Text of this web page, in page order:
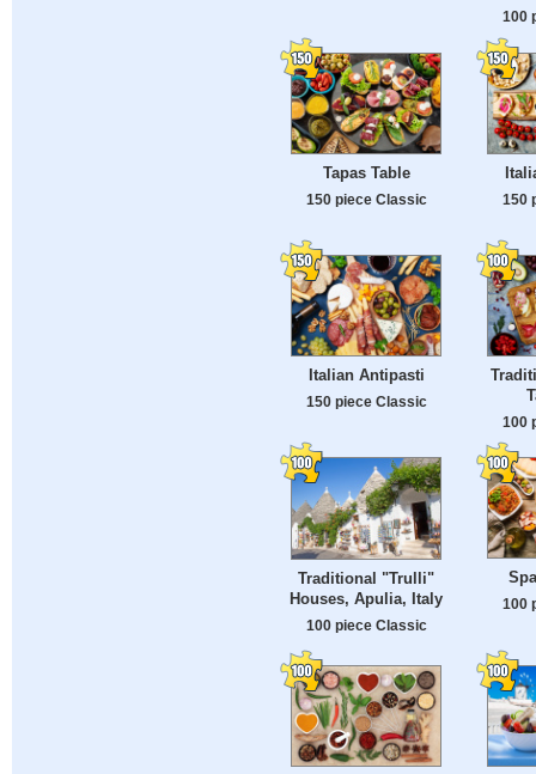
100
Tapas Table
150 piece Classic 150
Italian Antipasti
150 piece Classic
100
Traditional "Trulli"
Houses, Apulia, Italy
100 piece Classic
100